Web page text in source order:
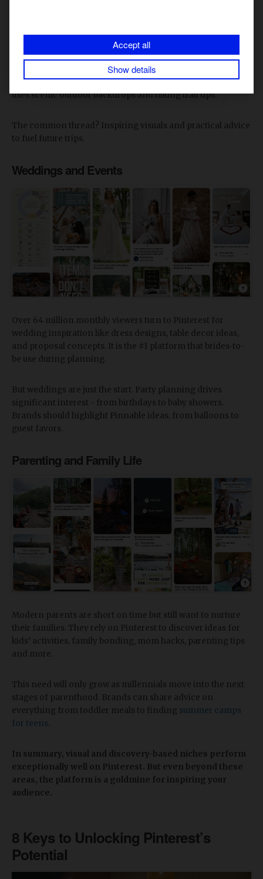
Accept all
Show details
Destinations highlight stunning photography of popular
locations while hotels share room tours. TheNorth Face
uses scenic outdoor backdrops and hiking trail tips.
The common thread? Inspiring visuals and practical advice
to fuel future trips.
Weddings and Events
Over 64 million monthly viewers turn to Pinterest for
wedding inspiration like dress designs, table decor ideas,
and proposal concepts. It is the #1 platform that brides-to-
be use during planning.
But weddings are just the start. Party planning drives
significant interest - from birthdays to baby showers.
Brands should highlight Pinnable ideas, from balloons to
guest favors.
Parenting and Family Life
Modern parents are short on time but still want to nurture
their families. They rely on Pinterest to discover ideas for
kids’ activities, family bonding, mom hacks, parenting tips
and more.
This need will only grow as millennials move into the next
stages of parenthood. Brands can share advice on
everything from toddler meals to finding summer camps
for teens
In summary, visual and discovery-based niches perform
exceptionally well on Pinterest. But even beyond these
areas, the platform is a goldmine for inspiring your
audience.
8 Keys to Unlocking Pinterest’s
Potential